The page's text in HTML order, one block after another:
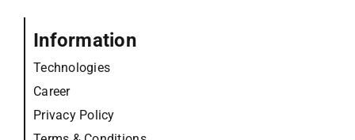
Information
Technologies
Career
Privacy Policy